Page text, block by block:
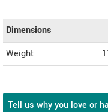
Dimensions
Weight
Tell us why you love or